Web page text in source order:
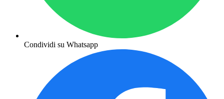
Condividi su Whatsapp